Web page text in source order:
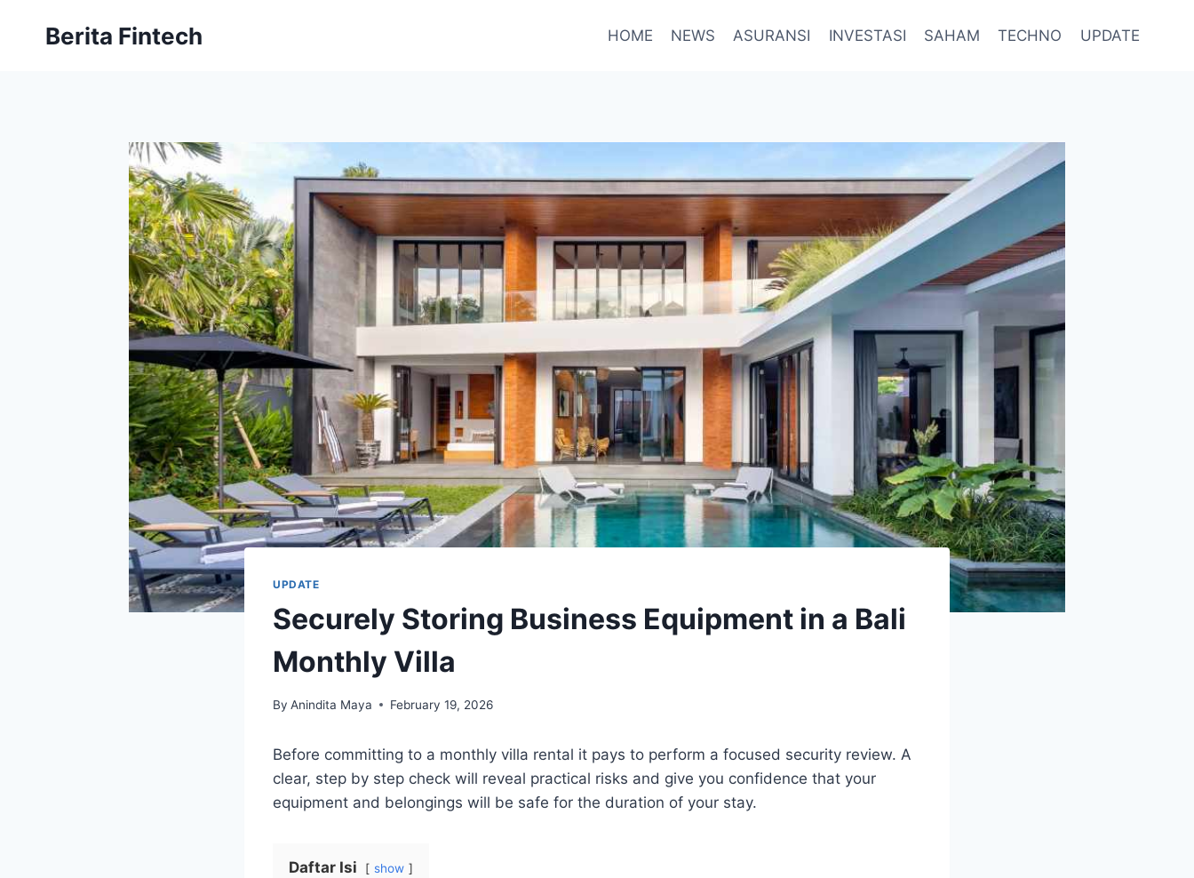
Berita Fintech HOME NEWS ASURANSI INVESTASI SAHAM TECHNO UPDATE
UPDATE
Securely Storing Business Equipment in a Bali
Monthly Villa
By Anindita Maya February 19, 2026
Before committing to a monthly villa rental it pays to perform a focused security review. A
clear, step by step check will reveal practical risks and give you confidence that your
equipment and belongings will be safe for the duration of your stay.
Daftar Isi show